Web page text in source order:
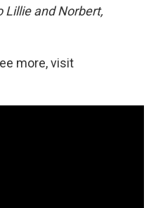
Lillie and Norbert,
more, visit